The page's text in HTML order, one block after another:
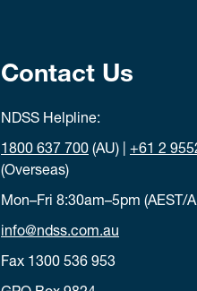
Contact Us
NDSS Helpline:
1800 637 700 (AU) | +61 2
(Overseas)
Mon–Fri 8:30am–5pm (AEST/
info@ndss.com.au
Fax 1300 536 953